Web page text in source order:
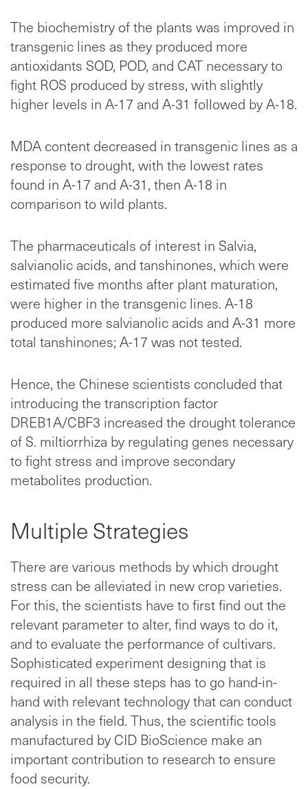
The biochemistry of the plants was improved in
transgenic lines as they produced more
antioxidants SOD, POD, and CAT necessary to
fight ROS produced by stress, with slightly
higher levels in A-17 and A-31 followed by A-18.
MDA content decreased in transgenic lines as a
response to drought, with the lowest rates
found in A-17 and A-31, then A-18 in
comparison to wild plants.
The pharmaceuticals of interest in Salvia,
salvianolic acids, and tanshinones, which were
estimated five months after plant maturation,
were higher in the transgenic lines. A-18
produced more salvianolic acids and A-31 more
total tanshinones; A-17 was not tested.
Hence, the Chinese scientists concluded that
introducing the transcription factor
DREB1A/CBF3 increased the drought tolerance
of S. miltiorrhiza by regulating genes necessary
to fight stress and improve secondary
metabolites production.
Multiple Strategies
There are various methods by which drought
stress can be alleviated in new crop varieties.
For this, the scientists have to first find out the
relevant parameter to alter, find ways to do it,
and to evaluate the performance of cultivars.
Sophisticated experiment designing that is
required in all these steps has to go hand-in-
hand with relevant technology that can conduct
analysis in the field. Thus, the scientific tools
manufactured by CID BioScience make an
important contribution to research to ensure
food security.